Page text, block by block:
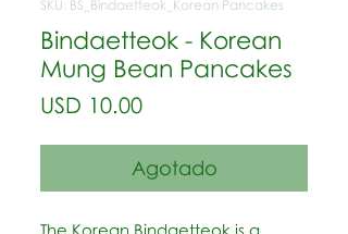
SKU: BS_Bindaetteok_Korean Pancakes
Bindaetteok - Korean
Mung Bean Pancakes
USD 10.00Precio
Agotado
The Korean Bindaetteok is a